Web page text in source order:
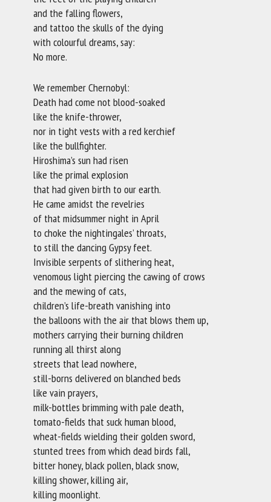
and the falling flowers,
and tattoo the skulls of the dying
with colourful dreams, say:
No more.
We remember Chernobyl:
Death had come not blood-soaked
like the knife-thrower,
nor in tight vests with a red kerchief
like the bullfighter.
Hiroshima’s sun had risen
like the primal explosion
that had given birth to our earth.
He came amidst the revelries
of that midsummer night in April
to choke the nightingales’ throats,
to still the dancing Gypsy feet.
Invisible serpents of slithering heat,
venomous light piercing the cawing of crows
and the mewing of cats,
children’s life-breath vanishing into
the balloons with the air that blows them up,
mothers carrying their burning children
running all thirst along
streets that lead nowhere,
still-borns delivered on blanched beds
like vain prayers,
milk-bottles brimming with pale death,
tomato-fields that suck human blood,
wheat-fields wielding their golden sword,
stunted trees from which dead birds fall,
bitter honey, black pollen, black snow,
killing shower, killing air,
killing moonlight.